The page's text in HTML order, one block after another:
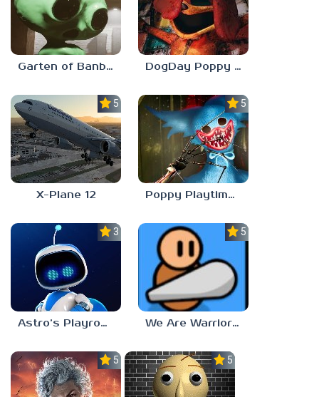
Garten of Banban 7 DogDay Poppy Playtime 3
5.0
X-Plane 12
5.0
Poppy Playtime: Chapter 4
3.0
Astro’s Playroom
5.0
We Are Warriors!
5.0 5.0